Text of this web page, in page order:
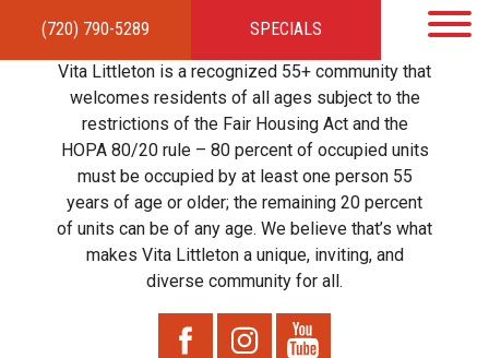
(720) 790-5289 SPECIALS
HOMEAPARTMENTSAMENITIES GALLERYLOCAL TIES STEWARDSHIP
RESIDENTSTEAMCONTACT
Vita Littleton is a recognized 55+ community that
welcomes residents of all ages subject to the
restrictions of the Fair Housing Act and the
HOPA 80/20 rule – 80 percent of occupied units
must be occupied by at least one person 55
years of age or older; the remaining 20 percent
of units can be of any age. We believe that’s what
makes Vita Littleton a unique, inviting, and
diverse community for all.